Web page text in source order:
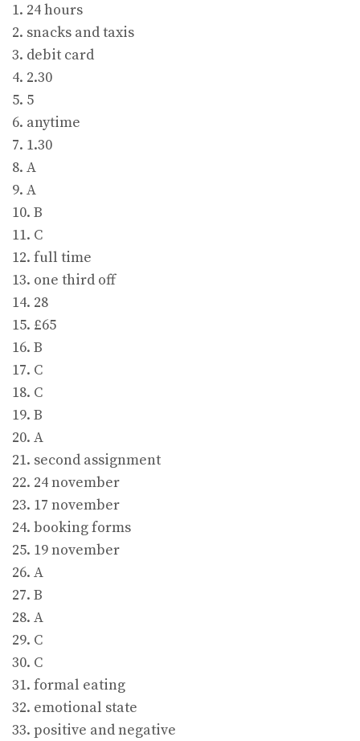
1. 24 hours
2. snacks and taxis
3. debit card
4. 2.30
5. 5
6. anytime
7. 1.30
8. A
9. A
10. B
11. C
12. full time
13. one third off
14. 28
15. £65
16. B
17. C
18. C
19. B
20. A
21. second assignment
22. 24 november
23. 17 november
24. booking forms
25. 19 november
26. A
27. B
28. A
29. C
30. C
31. formal eating
32. emotional state
33. positive and negative